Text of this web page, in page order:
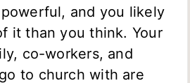
and you likely
it than you think. Your
co-workers, and
to church with are